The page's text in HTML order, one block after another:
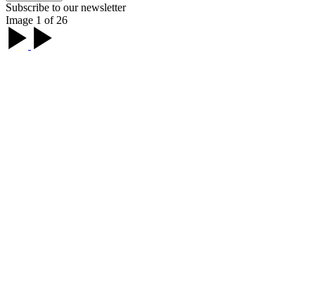
Subscribe to our newsletter
Image 1 of 26